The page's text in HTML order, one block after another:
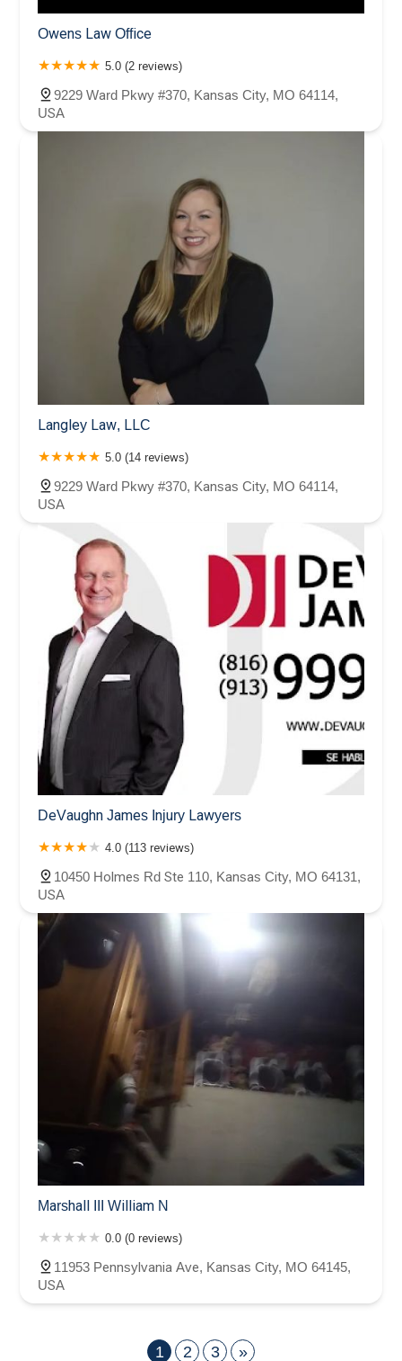
Owens Law Office
5.0 (2 reviews)
9229 Ward Pkwy #370, Kansas City, MO 64114,
USA
Langley Law, LLC
5.0 (14 reviews)
9229 Ward Pkwy #370, Kansas City, MO 64114,
USA
DeVaughn James Injury Lawyers
4.0 (113 reviews)
10450 Holmes Rd Ste 110, Kansas City, MO 64131,
USA
Marshall III William N
0.0 (0 reviews)
11953 Pennsylvania Ave, Kansas City, MO 64145,
USA
1 2 3 »